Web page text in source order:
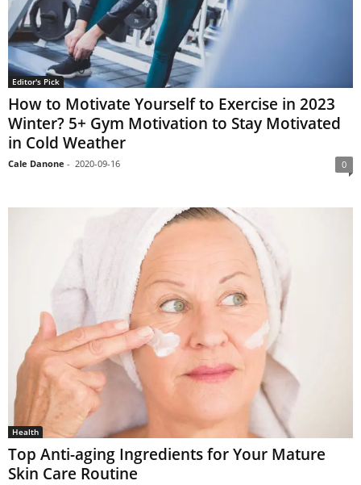
Editor's Pick
How to Motivate Yourself to Exercise in 2023
Winter? 5+ Gym Motivation to Stay Motivated
in Cold Weather
Cale Danone - 2020-09-16 0
Health
Top Anti-aging Ingredients for Your Mature
Skin Care Routine